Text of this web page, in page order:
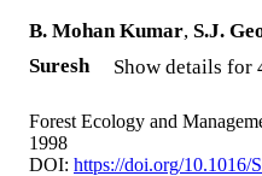
B. Mohan Kumar, S.J.
Suresh
Show details for
Forest Ecology and
1998
DOI: https://doi.org/10.1016/